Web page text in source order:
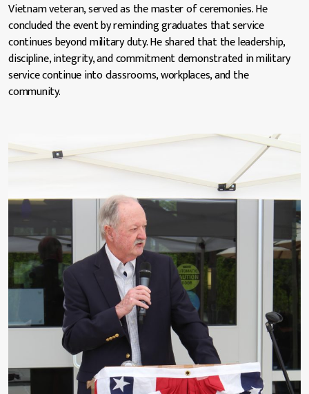
Vietnam veteran, served as the master of ceremonies. He
concluded the event by reminding graduates that service
continues beyond military duty. He shared that the leadership,
discipline, integrity, and commitment demonstrated in military
service continue into classrooms, workplaces, and the
community.